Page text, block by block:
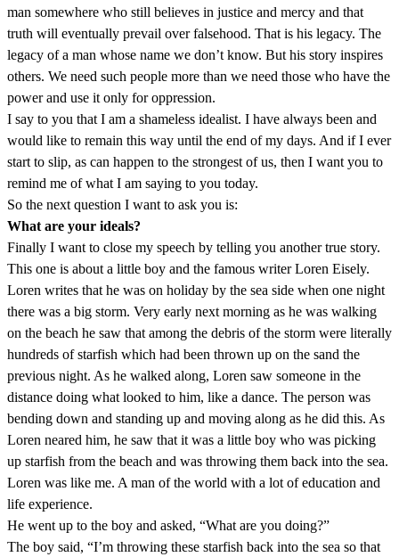
man somewhere who still believes in justice and mercy and that
truth will eventually prevail over falsehood. That is his legacy. The
legacy of a man whose name we don’t know. But his story inspires
others. We need such people more than we need those who have the
power and use it only for oppression.
I say to you that I am a shameless idealist. I have always been and
would like to remain this way until the end of my days. And if I ever
start to slip, as can happen to the strongest of us, then I want you to
remind me of what I am saying to you today.
So the next question I want to ask you is:
What are your ideals?
Finally I want to close my speech by telling you another true story.
This one is about a little boy and the famous writer Loren Eisely.
Loren writes that he was on holiday by the sea side when one night
there was a big storm. Very early next morning as he was walking
on the beach he saw that among the debris of the storm were literally
hundreds of starfish which had been thrown up on the sand the
previous night. As he walked along, Loren saw someone in the
distance doing what looked to him, like a dance. The person was
bending down and standing up and moving along as he did this. As
Loren neared him, he saw that it was a little boy who was picking
up starfish from the beach and was throwing them back into the sea.
Loren was like me. A man of the world with a lot of education and
life experience.
He went up to the boy and asked, “What are you doing?”
The boy said, “I’m throwing these starfish back into the sea so that